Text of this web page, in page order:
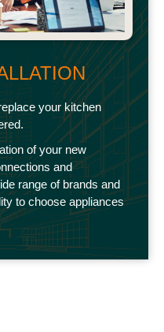
your kitchen
of your new
and
range of brands and
to choose appliances